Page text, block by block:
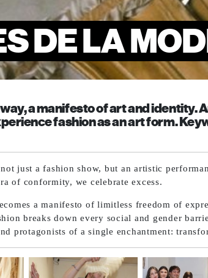
DE LA
a manifesto of art and identity.
fashion as an art form.
just a fashion show, but an artistic
of conformity, we celebrate excess.
a manifesto of limitless freedom of
breaks down every social and gender
protagonists of a single enchantment: